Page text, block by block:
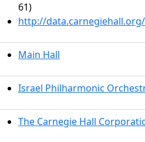
61)
http://
Main Hall
Israel Philharmonic
The Carnegie Hall